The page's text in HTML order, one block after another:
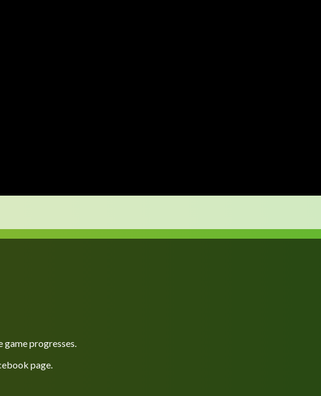
game progresses.
page.